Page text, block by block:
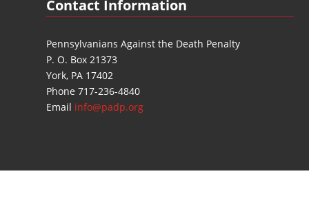
Contact Information
Pennsylvanians Against the Death Penalty
P. O. Box 21373
York, PA 17402
Phone 717-236-4840
Email info@padp.org